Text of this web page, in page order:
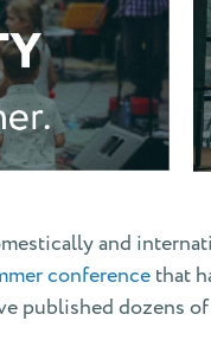
and
conferencethat
published dozens